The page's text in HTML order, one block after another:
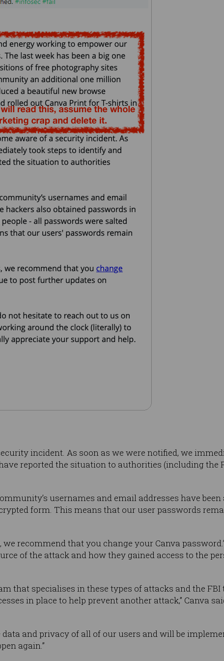
incident. As soon as we were notified, we
reported the situation to authorities (including the
usernames and email addresses have
form. This means that our user passwords
we recommend that you change your Canva
of the attack and how they gained access to the
that specialises in these types of attacks and the
in place to help prevent another attack,” Canva
and privacy of all of our users and will be
again.”